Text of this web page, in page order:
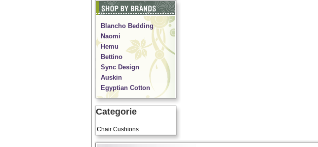
Blancho Bedding
Naomi
Hemu
Bettino
Sync Design
Auskin
Egyptian Cotton
Categorie
Chair Cushions